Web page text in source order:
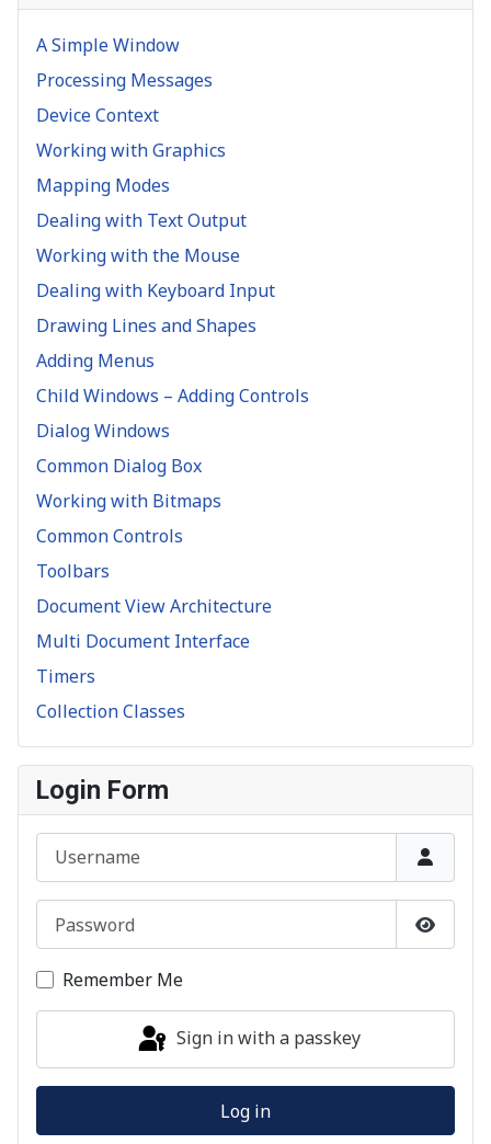
A Simple Window
Processing Messages
Device Context
Working with Graphics
Mapping Modes
Dealing with Text Output
Working with the Mouse
Dealing with Keyboard Input
Drawing Lines and Shapes
Adding Menus
Child Windows – Adding Controls
Dialog Windows
Common Dialog Box
Working with Bitmaps
Common Controls
Toolbars
Document View Architecture
Multi Document Interface
Timers
Collection Classes
Login Form
Username
Show
Remember Me
Sign in with a passkey
Log in